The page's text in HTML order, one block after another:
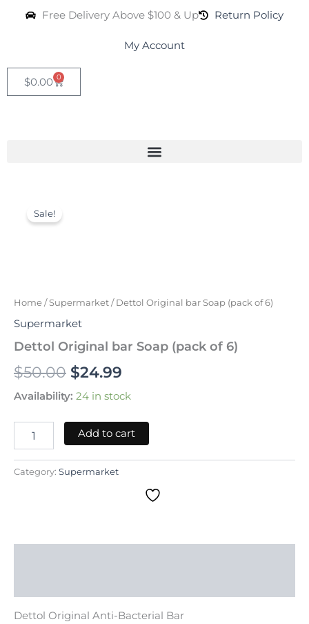
Free Delivery Above $100 & Up Return Policy
My Account
$0.00 0
Cart
Sale!
Home/Supermarket/ Dettol Original bar Soap (pack of 6)
Supermarket
Dettol Original bar Soap (pack of 6)
$50.00 $24.99
Availability: 24 in stock
Original
Add to cart
Category: Supermarket
Dettol Original Anti-Bacterial Bar